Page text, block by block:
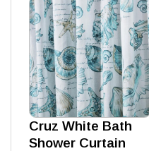
Cruz White Bath
Shower Curtain